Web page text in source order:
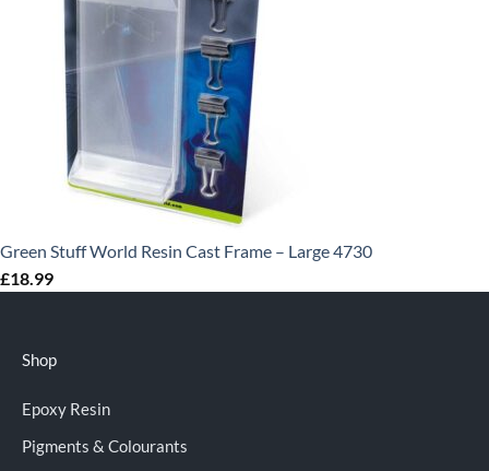
Green Stuff World Resin Cast Frame – Large 4730
£18.99
Shop
Epoxy Resin
Pigments & Colourants